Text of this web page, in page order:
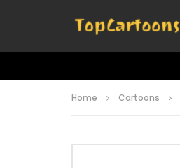
Home Cartoons